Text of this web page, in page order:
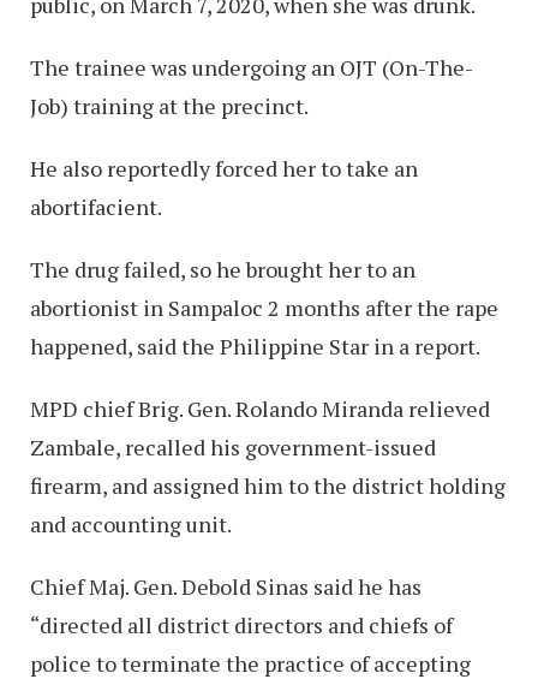
The trainee was undergoing an OJT (On-The-
Job) training at the precinct.
He also reportedly forced her to take an
abortifacient.
The drug failed, so he brought her to an
abortionist in Sampaloc 2 months after the rape
happened, said the Philippine Star in a report.
MPD chief Brig. Gen. Rolando Miranda relieved
Zambale, recalled his government-issued
firearm, and assigned him to the district holding
and accounting unit.
Chief Maj. Gen. Debold Sinas said he has
“directed all district directors and chiefs of
police to terminate the practice of accepting